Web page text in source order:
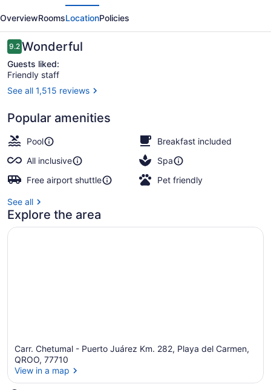
Arte
-
All
Parks
All
Fun
Inclusive,
Adults
Only
All
inclusive
OverviewRoomsLocationPolicies
Reviews
9.29.2 out of 10
Wonderful
Guests liked:
Friendly staff
See all 1,515 reviews
Popular amenities
Pool
Breakfast included
All inclusive
Spa
Free airport shuttle
Pet friendly
See all
Explore the area
Carr. Chetumal - Puerto Juárez Km. 282, Playa del Carmen,
QROO, 77710
View in a map